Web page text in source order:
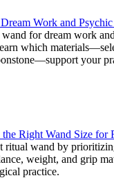
Work and
for dream work
which
your
Right Wand Size for
ritual wand by
weight, and grip
practice.